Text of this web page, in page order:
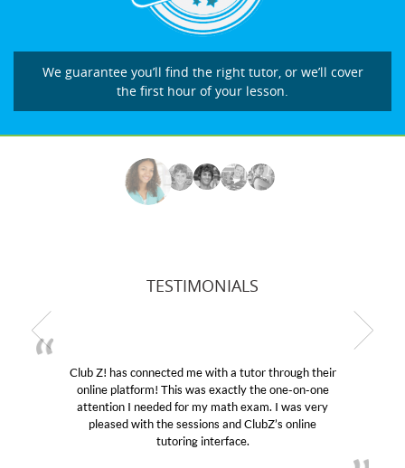
We guarantee you’ll find the right tutor, or we’ll cover
the first hour of your lesson.
TESTIMONIALS
Z! has connected me with a tutor through their
platform! This was exactly the one-on-one
I needed for my math exam. I was very
pleased with the sessions and ClubZ’s online
tutoring interface.